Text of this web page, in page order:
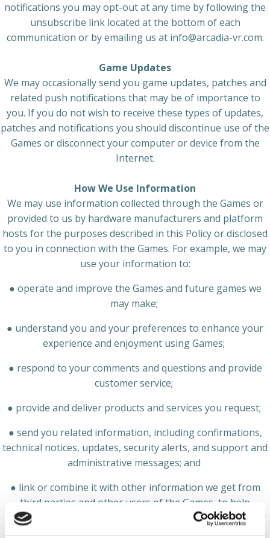
notifications you may opt-out at any time by following the
unsubscribe link located at the bottom of each
communication or by emailing us at info@arcadia-vr.com.
Game Updates
We may occasionally send you game updates, patches and
related push notifications that may be of importance to
you. If you do not wish to receive these types of updates,
patches and notifications you should discontinue use of the
Games or disconnect your computer or device from the
Internet.
How We Use Information
We may use information collected through the Games or
provided to us by hardware manufacturers and platform
hosts for the purposes described in this Policy or disclosed
to you in connection with the Games. For example, we may
use your information to:
● operate and improve the Games and future games we
may make;
● understand you and your preferences to enhance your
experience and enjoyment using Games;
● respond to your comments and questions and provide
customer service;
● provide and deliver products and services you request;
● send you related information, including confirmations,
technical notices, updates, security alerts, and support and
administrative messages; and
● link or combine it with other information we get from
third parties and other users of the Games, to help
understand your preferences and provide you with better